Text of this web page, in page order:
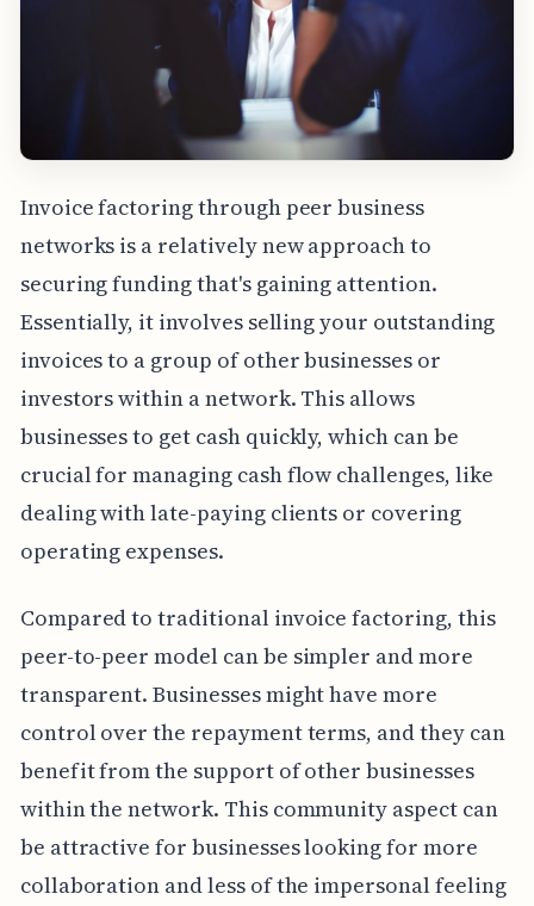
Invoice factoring through peer business
networks is a relatively new approach to
securing funding that's gaining attention.
Essentially, it involves selling your outstanding
invoices to a group of other businesses or
investors within a network. This allows
businesses to get cash quickly, which can be
crucial for managing cash flow challenges, like
dealing with late-paying clients or covering
operating expenses.
Compared to traditional invoice factoring, this
peer-to-peer model can be simpler and more
transparent. Businesses might have more
control over the repayment terms, and they can
benefit from the support of other businesses
within the network. This community aspect can
be attractive for businesses looking for more
collaboration and less of the impersonal feeling